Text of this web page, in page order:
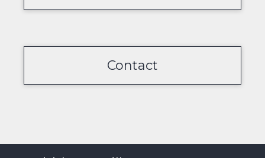
Contact